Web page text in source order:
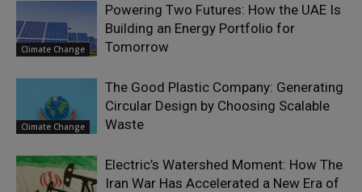
Climate Change
Powering Two Futures: How the UAE Is
Building an Energy Portfolio for
Tomorrow
Climate Change
The Good Plastic Company: Generating
Circular Design by Choosing Scalable
Waste
Electric’s Watershed Moment: How The
Iran War Has Accelerated a New Era of